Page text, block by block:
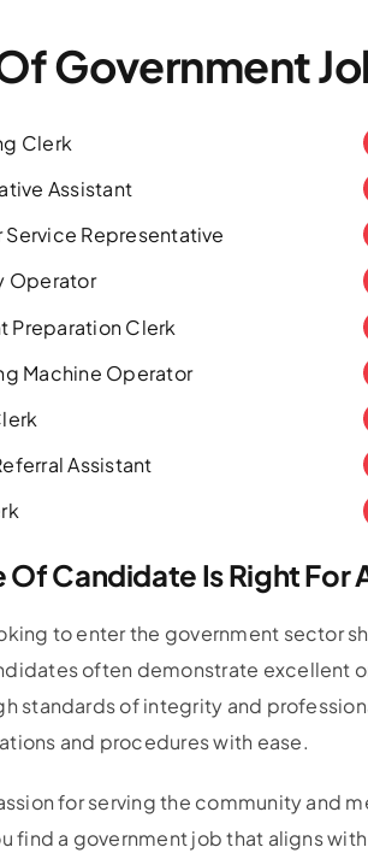
Government
Clerk
Assistant
Service Representative
Operator
Preparation Clerk
Machine Operator
Assistant
Of Candidate Is Right For
to enter the government sector
often demonstrate excellent
standards of integrity and
and procedures with ease.
for serving the community and
find a government job that aligns